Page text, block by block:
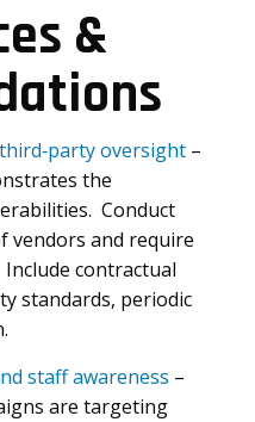
&
oversight –
the
Conduct
vendors and require
contractual
standards, periodic
staff awareness –
are targeting